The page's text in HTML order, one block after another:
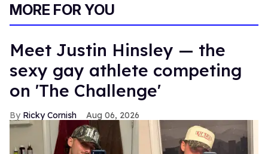
MORE FOR YOU
Meet Justin Hinsley — the
sexy gay athlete competing
on 'The Challenge'
Ricky Cornish Aug 06, 2026